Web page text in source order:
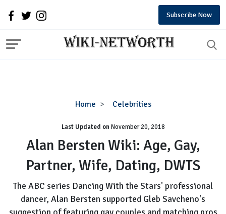
Subscribe Now
Home Celebrities
Alan
Wiki:
Age,
Gay,
Partner,
Dating,
DWTS
Last Updated onNovember 20, 2018
Alan Bersten Wiki: Age, Gay,
Partner, Wife, Dating, DWTS
The ABC series Dancing With the Stars' professional
dancer, Alan Bersten supported Gleb Savcheno's